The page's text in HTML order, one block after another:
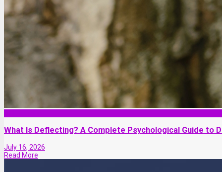
What Is Deflecting? A Complete Psychological Guide to
July 16, 2026
Read More